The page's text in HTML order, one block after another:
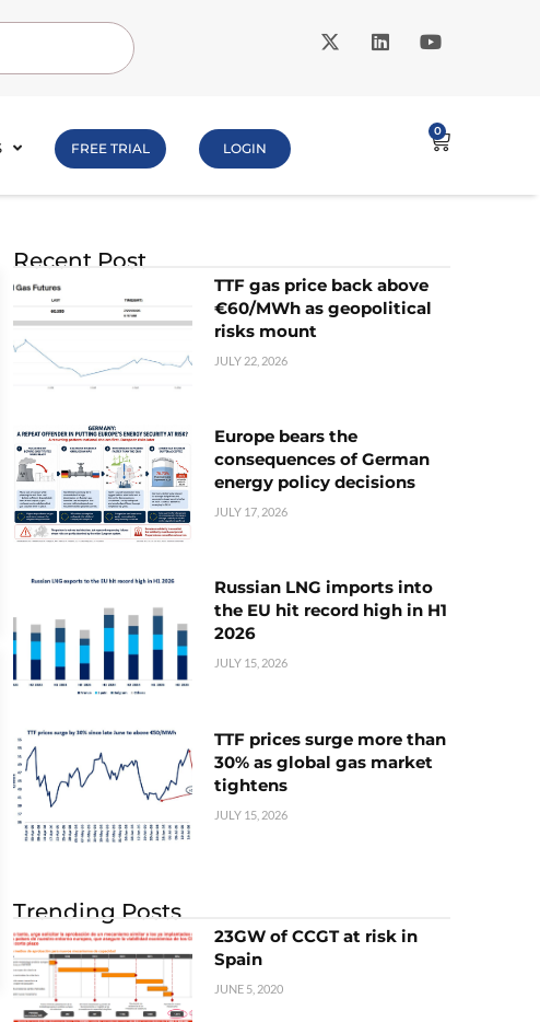
FREE TRIAL LOGIN
0
Recent Post
TTF gas price back above
€60/MWh as geopolitical
risks mount
JULY 22, 2026
Europe bears the
consequences of German
energy policy decisions
JULY 17, 2026
Russian LNG imports into
the EU hit record high in H1
2026
JULY 15, 2026
TTF prices surge more than
30% as global gas market
tightens
JULY 15, 2026
Trending Posts
23GW of CCGT at risk in
Spain
JUNE 5, 2020